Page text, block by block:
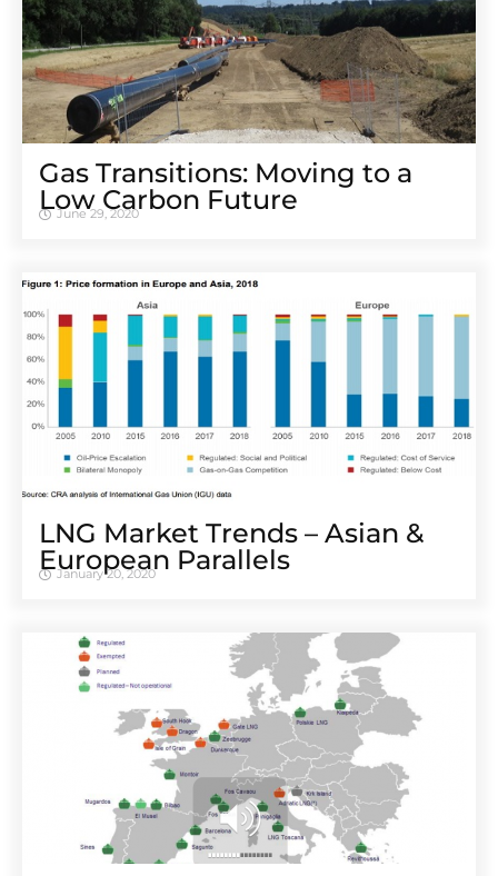
Gas Transitions: Moving to a
Low Carbon Future
June 29, 2020
LNG Market Trends – Asian &
European Parallels
January 20, 2020